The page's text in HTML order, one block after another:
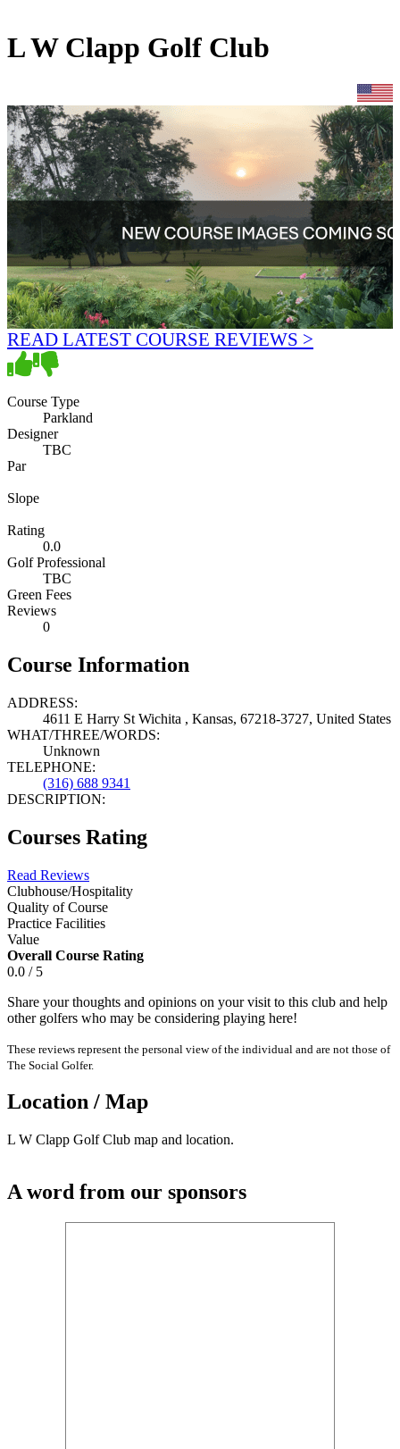
L W Clapp Golf Club
READ LATEST COURSE REVIEWS >
Course Type
Parkland
Designer
TBC
Par
Slope
Rating
0.0
Golf Professional
TBC
Green Fees
Reviews
0
Course Information
ADDRESS:
4611 E Harry St Wichita , Kansas, 67218-3727, United States
WHAT/THREE/WORDS:
Unknown
TELEPHONE:
(316) 688 9341
DESCRIPTION:
Courses Rating
Read Reviews
Clubhouse/Hospitality
Quality of Course
Practice Facilities
Value
Overall Course Rating
0.0 / 5
Share your thoughts and opinions on your visit to this club and help
other golfers who may be considering playing here!
These reviews represent the personal view of the individual and are not those of
The Social Golfer.
Location / Map
L W Clapp Golf Club map and location.
A word from our sponsors